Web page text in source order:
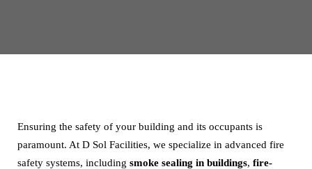
Ensuring the safety of your building and its occupants is
paramount. At D Sol Facilities, we specialize in advanced fire
safety systems, includingsmoke sealing in buildings,fire-